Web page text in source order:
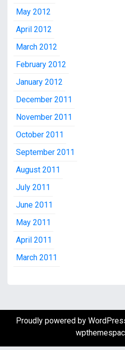
May 2012
April 2012
March 2012
February 2012
January 2012
December 2011
November 2011
October 2011
September 2011
August 2011
July 2011
June 2011
May 2011
April 2011
March 2011
Proudly powered by